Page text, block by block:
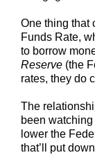
One thing that
Funds Rate,
to borrow
Reserve (the
rates, they do
The
been
lower the
that’ll put